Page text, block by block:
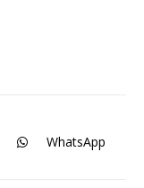
WhatsApp